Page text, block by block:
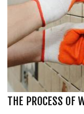
THE PROCESS OF